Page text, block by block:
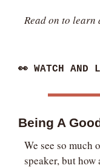
Read on to
👀 WATCH AND
Being A
We see so much
speaker, but